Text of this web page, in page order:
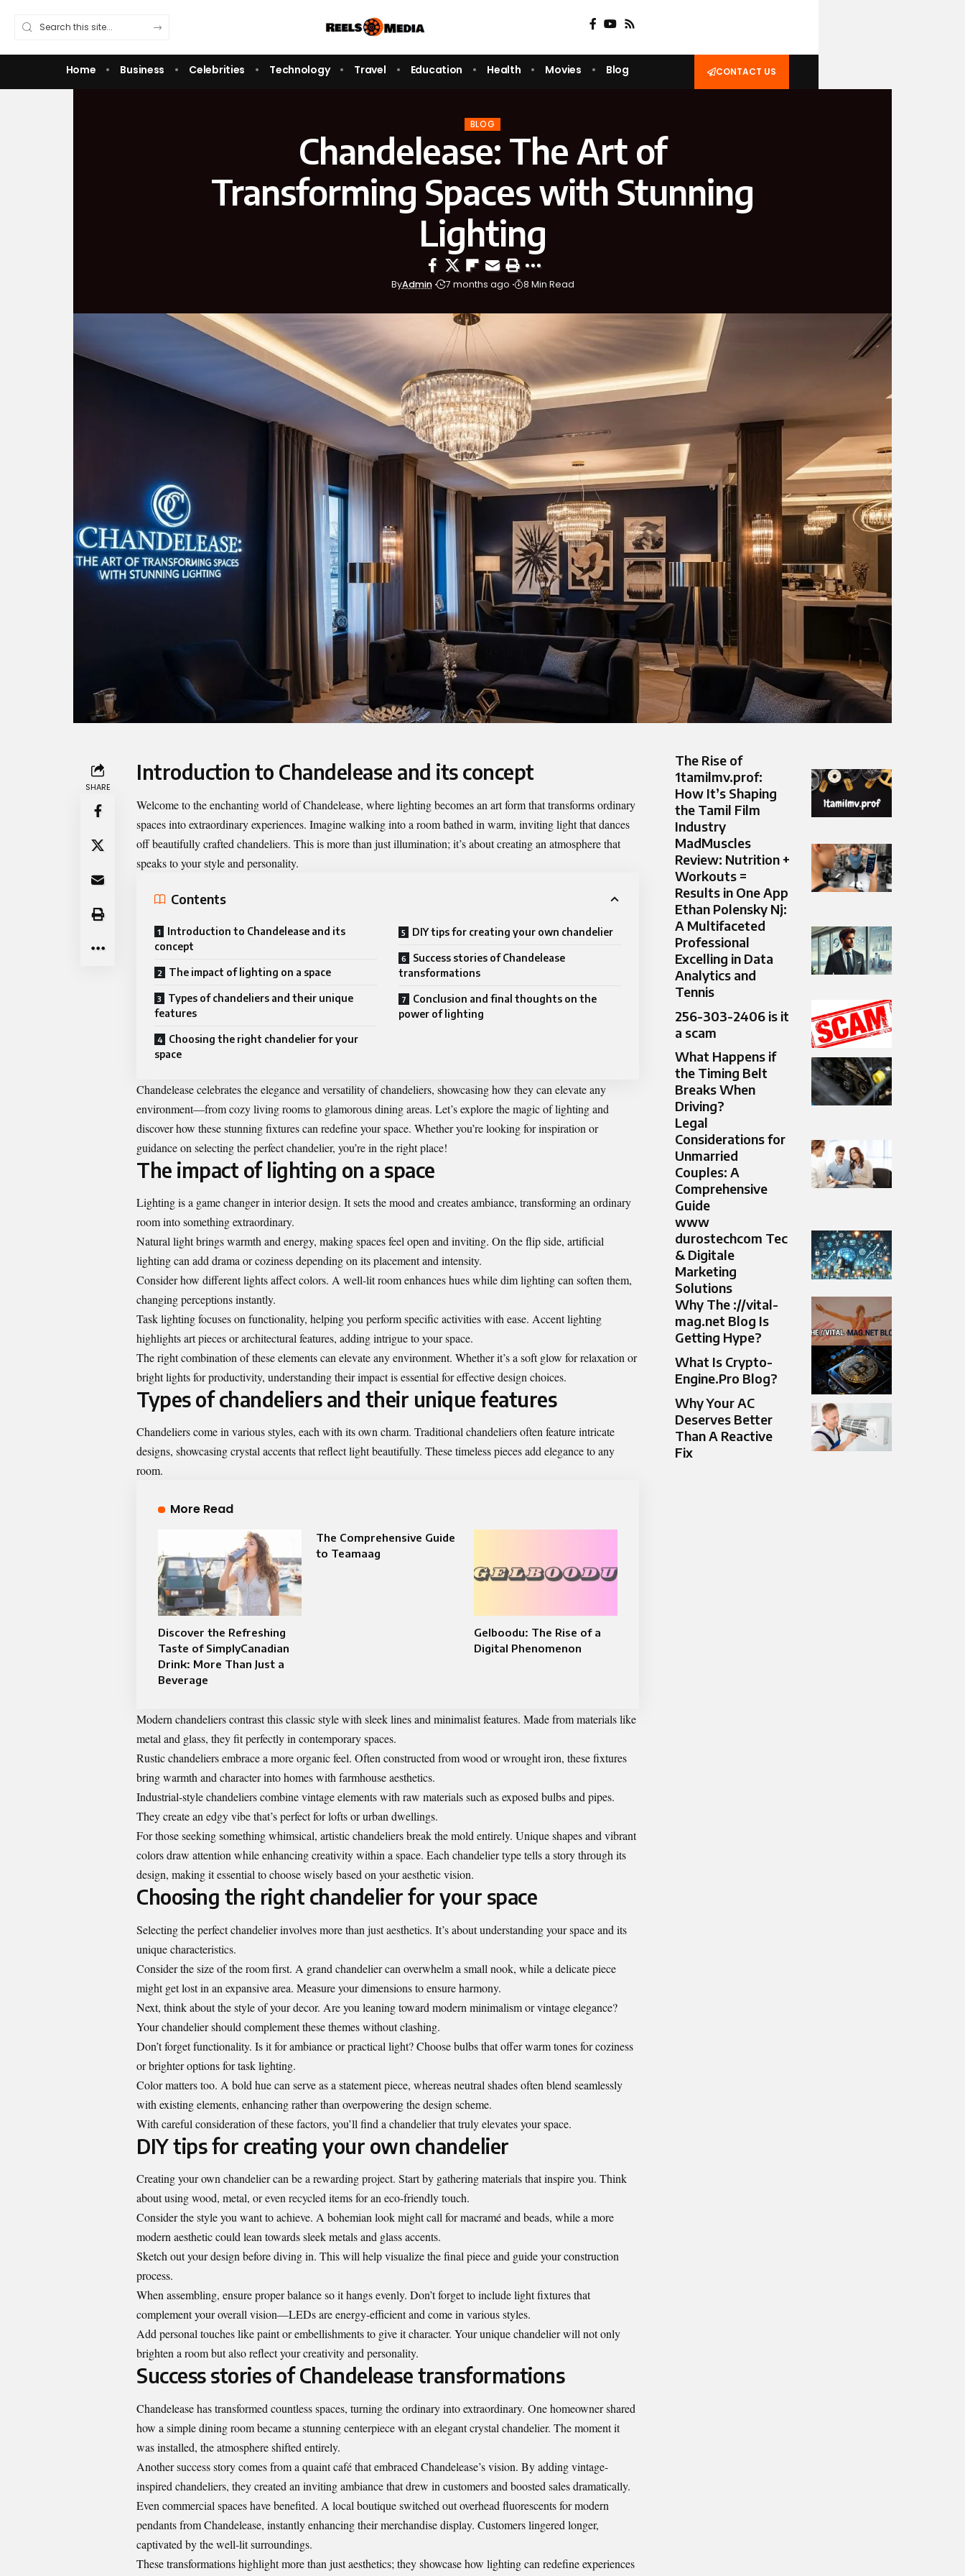
Home Business Celebrities Technology Travel Education Health Movies Blog CONTACT US
BLOG
Chandelease: The Art of
Transforming Spaces with Stunning
Lighting
ByAdmin 7 months ago 8 Min Read
SHARE
Introduction to Chandelease and its concept
Welcome to the enchanting world ofChandelease, where lighting becomes an art form that transforms ordinary
spaces into extraordinary experiences. Imagine walking into a room bathed in warm, inviting light that dances
off beautifully crafted chandeliers. This is more than just illumination; it’s about creating an atmosphere that
speaks to your style and personality.
Contents
Introduction to Chandelease and its
concept
The impact of lighting on a space
Types of chandeliers and their unique
features
Choosing the right chandelier for your
space
DIY tips for creating your own chandelier
Success stories of Chandelease
transformations
Conclusion and final thoughts on the
power of lighting
Chandelease celebrates the elegance and versatility of chandeliers, showcasing how they can elevate any
environment—from cozy living rooms to glamorous dining areas. Let’s explore the magic of lighting and
discover how these stunning fixtures can redefine your space. Whether you’re looking for inspiration or
guidance on selecting the perfect chandelier, you’re in the right place!
The impact of lighting on a space
Lighting is a game changer in interior design. It sets the mood and creates ambiance, transforming an ordinary
room into something extraordinary.
Natural light brings warmth and energy, making spaces feel open and inviting. On the flip side, artificial
lighting can add drama or coziness depending on its placement and intensity.
Consider how different lights affect colors. A well-lit room enhances hues while dim lighting can soften them,
changing perceptions instantly.
Task lighting focuses on functionality, helping you perform specific activities with ease. Accent lighting
highlights art pieces or architectural features, adding intrigue to your space.
The right combination of these elements can elevate any environment. Whether it’s a soft glow for relaxation or
bright lights for productivity, understanding their impact is essential for effective design choices.
Types of chandeliers and their unique features
Chandeliers come in various styles, each with its own charm. Traditional chandeliers often feature intricate
designs, showcasing crystal accents that reflect light beautifully. These timeless pieces add elegance to any
room.
More Read
Discover the Refreshing
Taste of SimplyCanadian
Drink: More Than Just a
Beverage
The Comprehensive Guide
to Teamaag
Gelboodu: The Rise of a
Digital Phenomenon
Modern chandeliers contrast this classic style with sleek lines and minimalist features. Made from materials like
metal and glass, they fit perfectly in contemporary spaces.
Rustic chandeliers embrace a more organic feel. Often constructed from wood or wrought iron, these fixtures
bring warmth and character into homes with farmhouse aesthetics.
Industrial-style chandeliers combine vintage elements with raw materials such as exposed bulbs and pipes.
They create an edgy vibe that’s perfect for lofts or urban dwellings.
For those seeking something whimsical, artistic chandeliers break the mold entirely. Unique shapes and vibrant
colors draw attention while enhancing creativity within a space. Each chandelier type tells a story through its
design, making it essential to choose wisely based on your aesthetic vision.
Choosing the right chandelier for your space
Selecting the perfect chandelier involves more than just aesthetics. It’s about understanding your space and its
unique characteristics.
Consider the size of the room first. A grand chandelier can overwhelm a small nook, while a delicate piece
might get lost in an expansive area. Measure your dimensions to ensure harmony.
Next, think about the style of your decor. Are you leaning toward modern minimalism or vintage elegance?
Your chandelier should complement these themes without clashing.
Don’t forget functionality. Is it for ambiance or practical light? Choose bulbs that offer warm tones for coziness
or brighter options for task lighting.
Color matters too. A bold hue can serve as a statement piece, whereas neutral shades often blend seamlessly
with existing elements, enhancing rather than overpowering the design scheme.
With careful consideration of these factors, you’ll find a chandelier that truly elevates your space.
DIY tips for creating your own chandelier
Creating your own chandelier can be a rewarding project. Start by gathering materials that inspire you. Think
about using wood, metal, or even recycled items for an eco-friendly touch.
Consider the style you want to achieve. A bohemian look might call for macramé and beads, while a more
modern aesthetic could lean towards sleek metals and glass accents.
Sketch out your design before diving in. This will help visualize the final piece and guide your construction
process.
When assembling, ensure proper balance so it hangs evenly. Don’t forget to include light fixtures that
complement your overall vision—LEDs are energy-efficient and come in various styles.
Add personal touches like paint or embellishments to give it character. Your unique chandelier will not only
brighten a room but also reflect your creativity and personality.
Success stories of Chandelease transformations
Chandelease has transformed countless spaces, turning the ordinary into extraordinary. One homeowner shared
how a simple dining room became a stunning centerpiece with an elegant crystal chandelier. The moment it
was installed, the atmosphere shifted entirely.
Another success story comes from a quaint café that embraced Chandelease’s vision. By adding vintage-
inspired chandeliers, they created an inviting ambiance that drew in customers and boosted sales dramatically.
Even commercial spaces have benefited. A local boutique switched out overhead fluorescents for modern
pendants from Chandelease, instantly enhancing their merchandise display. Customers lingered longer,
captivated by the well-lit surroundings.
These transformations highlight more than just aesthetics; they showcase how lighting can redefine experiences
The Rise of
1tamilmv.prof:
How It’s Shaping
the Tamil Film
Industry
MadMuscles
Review: Nutrition +
Workouts =
Results in One App
Ethan Polensky Nj:
A Multifaceted
Professional
Excelling in Data
Analytics and
Tennis
256-303-2406 is it
a scam
What Happens if
the Timing Belt
Breaks When
Driving?
Legal
Considerations for
Unmarried
Couples: A
Comprehensive
Guide
www
durostechcom Tec
& Digitale
Marketing
Solutions
Why The ://vital-
mag.net Blog Is
Getting Hype?
What Is Crypto-
Engine.Pro Blog?
Why Your AC
Deserves Better
Than A Reactive
Fix